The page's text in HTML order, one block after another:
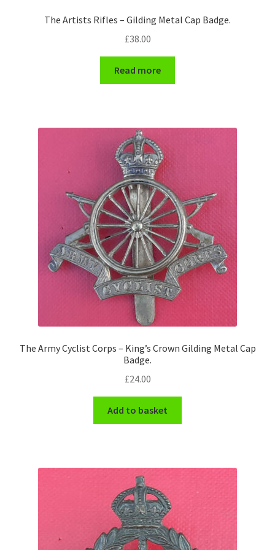
South African Badges & Insignia
Territorial Units Badges & Insignia
Universities Badges & Insignia
USA Badges & Insignia
Waist Belt Badges & Clasps
WW1 Badges & Insignia
Yeomanry Badges & Insignia
The Artists Rifles – Gilding Metal Cap Badge.
£38.00
Read more
The Army Cyclist Corps – King’s Crown Gilding Metal Cap
Badge.
£24.00
Add to basket